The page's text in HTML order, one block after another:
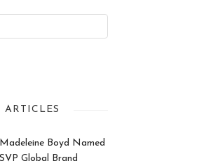
ARTICLES
Madeleine Boyd Named
SVP Global Brand